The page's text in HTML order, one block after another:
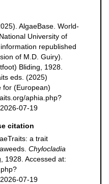
AlgaeBase. World-
University of
republished
of M.D. Guiry).
Bliding, 1928.
eds. (2025)
for (European)
aphia.php?
07-19
citation
a trait
Chylocladia
1928. Accessed at:
07-19